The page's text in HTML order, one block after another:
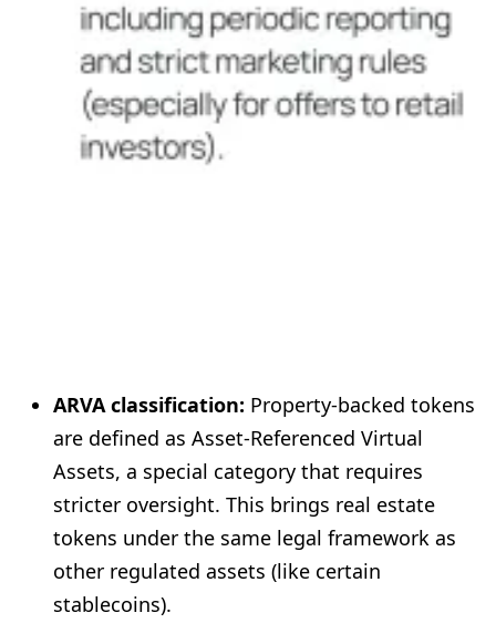
ARVA classification: Property-backed tokens
are defined as Asset-Referenced Virtual
Assets, a special category that requires
stricter oversight. This brings real estate
tokens under the same legal framework as
other regulated assets (like certain
stablecoins).